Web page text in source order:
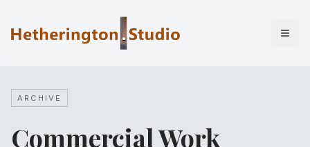
ARCHIVE
Commercial Work